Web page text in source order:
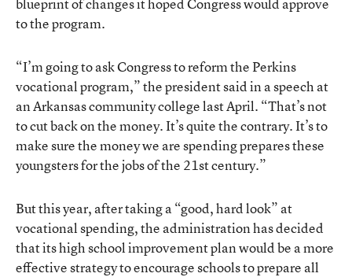
to the program.
“I’m going to ask Congress to reform the Perkins
vocational program,” the president said in a speech at
an Arkansas community college last April. “That’s not
to cut back on the money. It’s quite the contrary. It’s to
make sure the money we are spending prepares these
youngsters for the jobs of the 21st century.”
But this year, after taking a “good, hard look” at
vocational spending, the administration has decided
that its high school improvement plan would be a more
effective strategy to encourage schools to prepare all